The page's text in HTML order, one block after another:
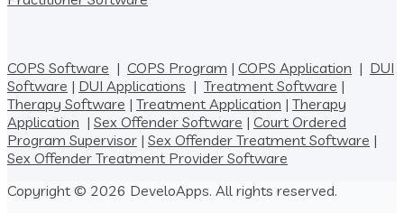
COPS Software | COPS Program | COPS Application | DUI
Software | DUI Applications | Treatment Software |
Therapy Software | Treatment Application | Therapy
Application | Sex Offender Software | Court Ordered
Program Supervisor | Sex Offender Treatment Software |
Sex Offender Treatment Provider Software
Copyright © 2026 DeveloApps. All rights reserved.